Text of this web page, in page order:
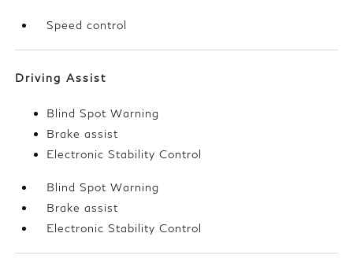
Speed control
Driving Assist
Blind Spot Warning
Brake assist
Electronic Stability Control
Blind Spot Warning
Brake assist
Electronic Stability Control